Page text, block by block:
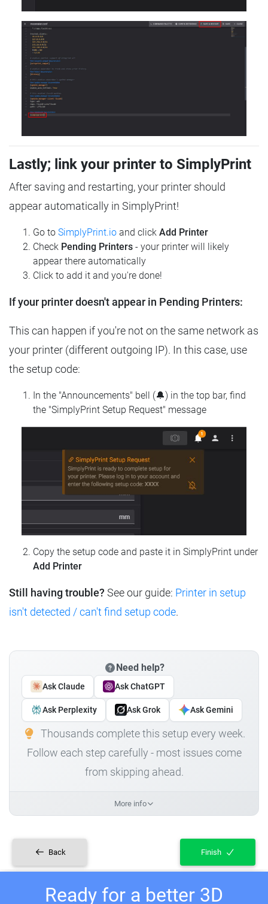
Lastly; link your printer to SimplyPrint
After saving and restarting, your printer should
appear automatically in SimplyPrint!
Go to SimplyPrint.io and click Add Printer
Check Pending Printers - your printer will likely
appear there automatically
Click to add it and you're done!
If your printer doesn't appear in Pending Printers:
This can happen if you're not on the same network as
your printer (different outgoing IP). In this case, use
the setup code:
In the "Announcements" bell (🔔) in the top bar, find
the "SimplyPrint Setup Request" message
Copy the setup code and paste it in SimplyPrint under
Add Printer
Still having trouble? See our guide: Printer in setup
isn't detected / can't find setup code.
Need help?
Ask Claude Ask ChatGPT
Ask Perplexity Ask Grok Ask Gemini
Thousands complete this setup every week.
Follow each step carefully - most issues come
from skipping ahead.
More info
Back Finish
Ready for a better 3D